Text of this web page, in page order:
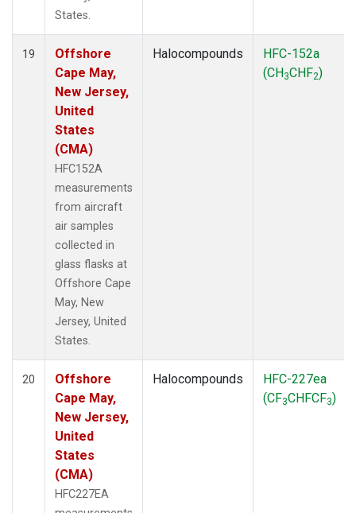
States.
19
Offshore
Cape May,
New Jersey,
United
States
(CMA)
HFC152A
measurements
from aircraft
air samples
collected in
glass flasks at
Offshore Cape
May, New
Jersey, United
States.
Halocompounds
HFC-152a
(CH3CHF2)
20
Offshore
Cape May,
New Jersey,
United
States
(CMA)
HFC227EA
Halocompounds
HFC-227ea
(CF3CHFCF3)